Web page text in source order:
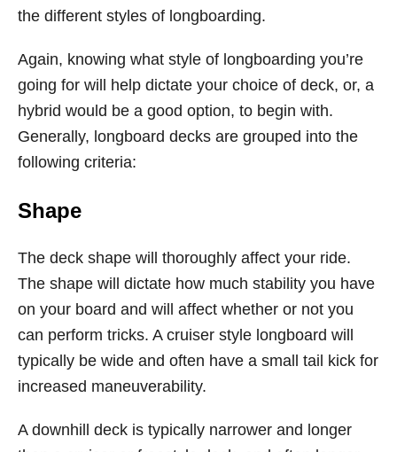
the different styles of longboarding.
Again, knowing what style of longboarding you’re
going for will help dictate your choice of deck, or, a
hybrid would be a good option, to begin with.
Generally, longboard decks are grouped into the
following criteria:
Shape
The deck shape will thoroughly affect your ride.
The shape will dictate how much stability you have
on your board and will affect whether or not you
can perform tricks. A cruiser style longboard will
typically be wide and often have a small tail kick for
increased maneuverability.
A downhill deck is typically narrower and longer